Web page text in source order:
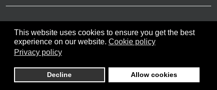
This website uses cookies to ensure you get the best
experience on our website. Cookie policy
Privacy policy
Decline Allow cookies
Results with Artificial Intelligence
Details
Artificial Intelligence